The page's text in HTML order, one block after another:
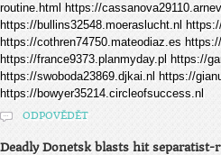
routine.html https://
https://bullins32548.moeraslucht.nl
https://cothren74750.mateodiaz.es
https://france9373.planmyday.pl https://
https://swoboda23869.djkai.nl https://
https://bowyer35214.circleofsuccess.nl
ODPOVĚDĚT
Deadly Donetsk blasts hit